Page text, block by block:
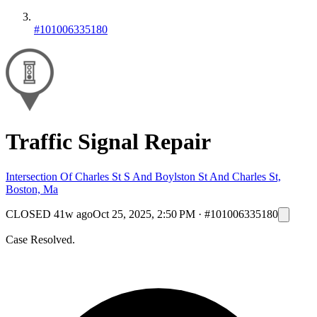
#101006335180
Traffic Signal Repair
Intersection Of Charles St S And Boylston St And Charles St,
Boston, Ma
CLOSED 41w agoOct 25, 2025, 2:50 PM · #101006335180
Case Resolved.